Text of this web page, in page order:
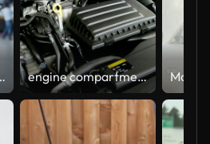
in auto repair shop engine compartment of car, closeup detailed view of car engine, open hood, overview of car engine